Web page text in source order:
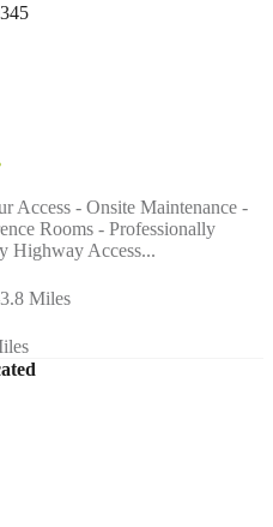
Access - Onsite Maintenance -
Rooms - Professionally
Highway Access...
3.8 Miles